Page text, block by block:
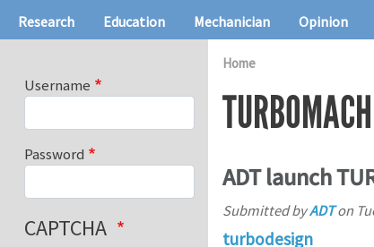
Main navigation
Research Education Mechanician Opinion
Home
ADT launch
Submitted byADTon
turbodesign
Username
Password
CAPTCHA